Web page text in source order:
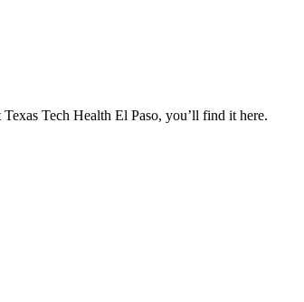
Tech Health El Paso, you’ll find it here.